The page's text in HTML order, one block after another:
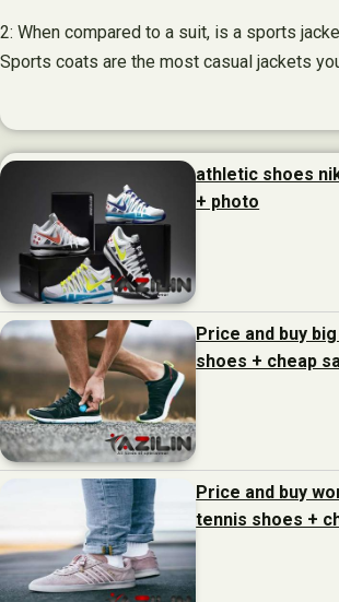
2: When compared to a suit, is a sports
Sports coats are the most casual jackets
athletic shoes
+ photo
Price and buy
shoes + cheap
Price and buy
tennis shoes +